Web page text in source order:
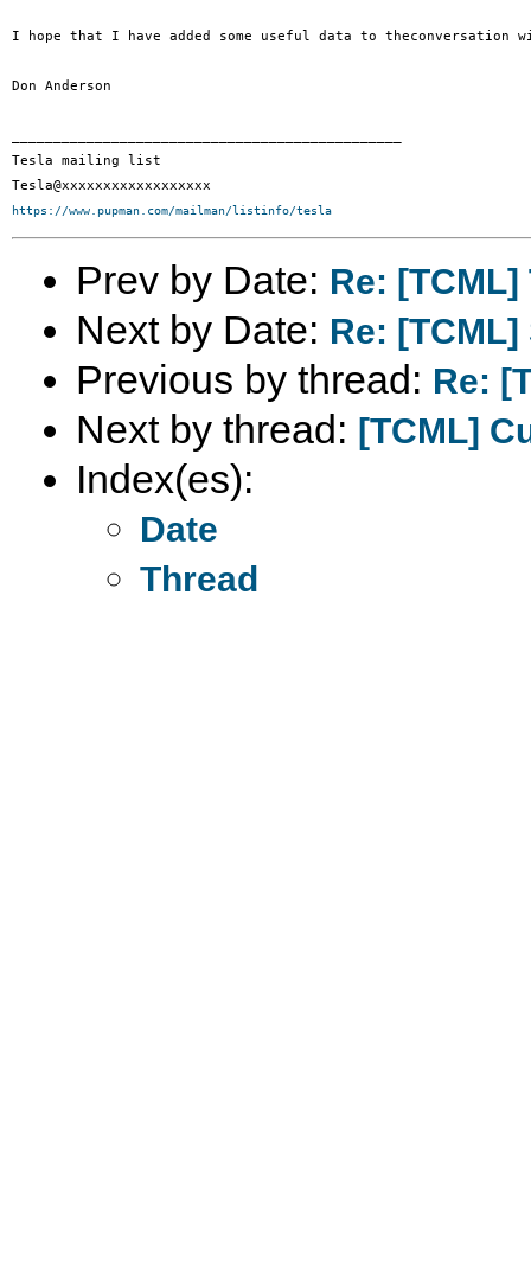
I hope that I have added some useful data to
Don Anderson
Tesla mailing list
https://www.pupman.com/mailman/listinfo/tesla
Prev by Date: Re:
Next by Date: Re:
Previous by thread: Re:
Next by thread: [TCML]
Index(es):
Date
Thread